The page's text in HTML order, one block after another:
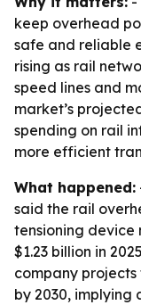
keep overhead
safe and reliable
rising as rail
speed lines and
market’s
spending on rail
more efficient
What happened:
said the rail
tensioning device
$1.23 billion in
company projects
by 2030, implying